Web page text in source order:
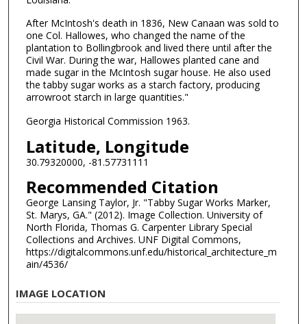
After McIntosh's death in 1836, New Canaan was sold to
one Col. Hallowes, who changed the name of the
plantation to Bollingbrook and lived there until after the
Civil War. During the war, Hallowes planted cane and
made sugar in the McIntosh sugar house. He also used
the tabby sugar works as a starch factory, producing
arrowroot starch in large quantities."
Georgia Historical Commission 1963.
Latitude, Longitude
30.79320000, -81.57731111
Recommended Citation
George Lansing Taylor, Jr. "Tabby Sugar Works Marker,
St. Marys, GA." (2012). Image Collection. University of
North Florida, Thomas G. Carpenter Library Special
Collections and Archives. UNF Digital Commons,
https://digitalcommons.unf.edu/historical_architecture_m
ain/4536/
IMAGE LOCATION